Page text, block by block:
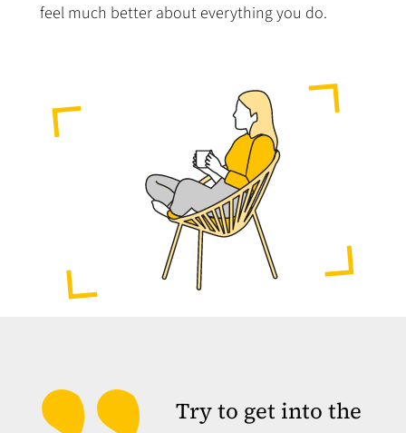
feel much better about everything you do.
Try to get into the